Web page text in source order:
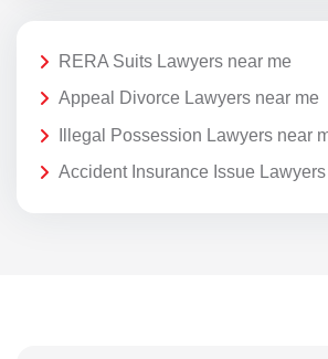
RERA Suits Lawyers near me
Appeal Divorce Lawyers near me
Illegal Possession Lawyers near
Accident Insurance Issue